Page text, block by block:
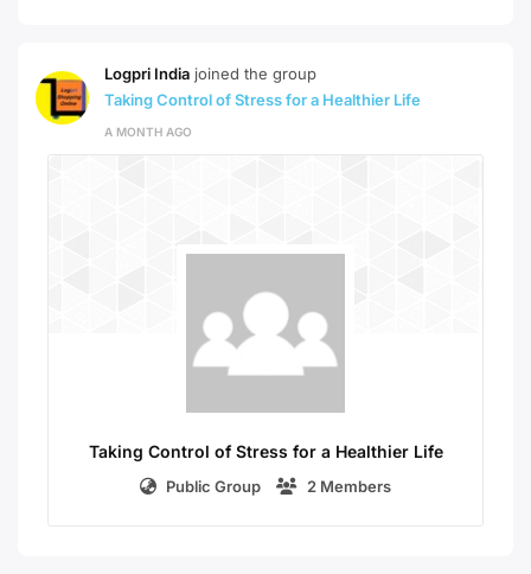
Logpri India joined the group
Taking Control of Stress for a Healthier Life
A MONTH AGO
Taking Control of Stress for a Healthier Life
Public Group 2 Members